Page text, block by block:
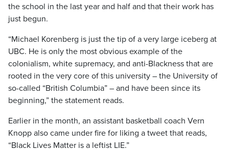
the school in the last year and half and that their work has
just begun.
“Michael Korenberg is just the tip of a very large iceberg at
UBC. He is only the most obvious example of the
colonialism, white supremacy, and anti-Blackness that are
rooted in the very core of this university – the University of
so-called “British Columbia” – and have been since its
beginning,” the statement reads.
Earlier in the month, an assistant basketball coach Vern
Knopp also came under fire for liking a tweet that reads,
“Black Lives Matter is a leftist LIE.”